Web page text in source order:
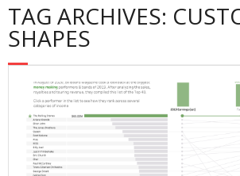
TAG ARCHIVES:
SHAPES